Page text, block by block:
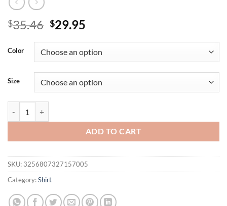
$35.46 Original
was:
$35.46.
$29.95
is:
$29.95.
Color
Size
ADD TO CART
SKU: 3256807327157005
Category:Shirt